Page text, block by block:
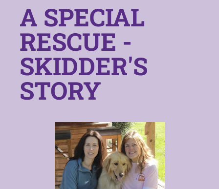
A SPECIAL
RESCUE -
SKIDDER'S
STORY